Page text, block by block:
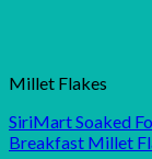
Millet Flakes
SiriMart Soaked
Breakfast Millet